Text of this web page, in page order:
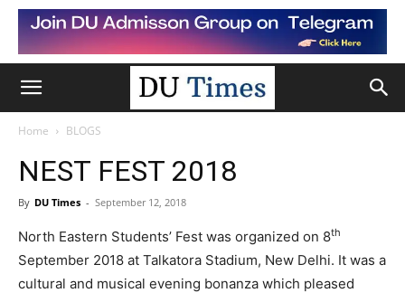
Home BLOGS
NEST FEST 2018
By DU Times - September 12, 2018
North Eastern Students’ Fest was organized on 8th
September 2018 at Talkatora Stadium, New Delhi. It was a
cultural and musical evening bonanza which pleased